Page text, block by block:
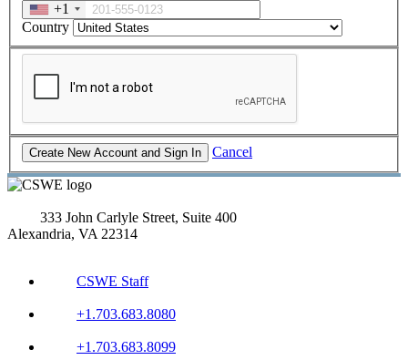
+1
Country
Cancel
333 John Carlyle Street, Suite 400
Alexandria, VA 22314
CSWE Staff
+1.703.683.8080
+1.703.683.8099